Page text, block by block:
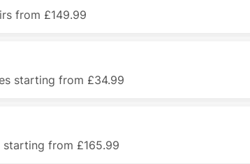
from £149.99
starting from £34.99
starting from £165.99